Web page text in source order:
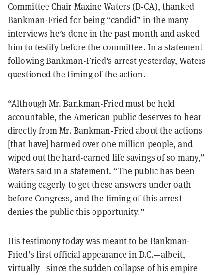
Committee Chair Maxine Waters (D-CA), thanked
Bankman-Fried for being “candid” in the many
interviews he’s done in the past month and asked
him to testify before the committee. In a statement
following Bankman-Fried's arrest yesterday, Waters
questioned the timing of the action.
“Although Mr. Bankman-Fried must be held
accountable, the American public deserves to hear
directly from Mr. Bankman-Fried about the actions
[that have] harmed over one million people, and
wiped out the hard-earned life savings of so many,”
Waters said in a statement. “The public has been
waiting eagerly to get these answers under oath
before Congress, and the timing of this arrest
denies the public this opportunity.”
His testimony today was meant to be Bankman-
Fried’s first official appearance in D.C.—albeit,
virtually—since the sudden collapse of his empire